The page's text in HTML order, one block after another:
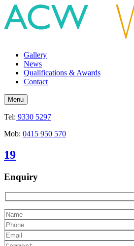
Gallery
News
Qualifications & Awards
Contact
Menu
Tel: 9330 5297
Mob: 0415 950 570
19
Enquiry